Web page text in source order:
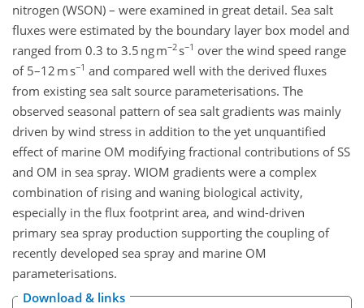
nitrogen (WSON) – were examined in great detail. Sea salt
fluxes were estimated by the boundary layer box model and
ranged from 0.3 to 3.5 ng m−2 s−1 over the wind speed range
of 5–12 m s−1 and compared well with the derived fluxes
from existing sea salt source parameterisations. The
observed seasonal pattern of sea salt gradients was mainly
driven by wind stress in addition to the yet unquantified
effect of marine OM modifying fractional contributions of SS
and OM in sea spray. WIOM gradients were a complex
combination of rising and waning biological activity,
especially in the flux footprint area, and wind-driven
primary sea spray production supporting the coupling of
recently developed sea spray and marine OM
parameterisations.
Download & links